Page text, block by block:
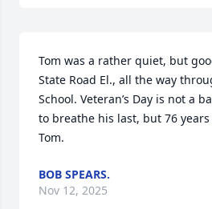
Tom was a rather quiet, but
State Road El., all the way
School. Veteran’s Day is not a
to breathe his last, but 76
Tom.
BOB SPEARS.
Nov 12, 2025